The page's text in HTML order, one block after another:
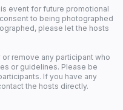
event for future promotional
to being photographed
please let the hosts
remove any participant who
or guidelines. Please be
If you have any
the hosts directly.